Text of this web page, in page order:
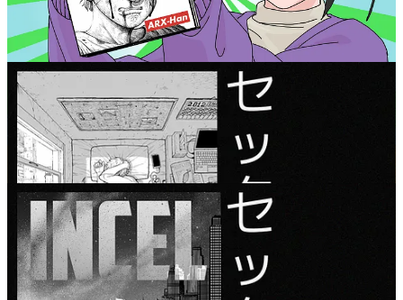
I also repurposed my book illustrations into various book ads as
well: